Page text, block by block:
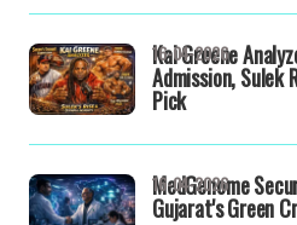
Kai Greene
Admission, Sulek
Pick
16-04-2026
MedGenome
Gujarat's Green
16-04-2026